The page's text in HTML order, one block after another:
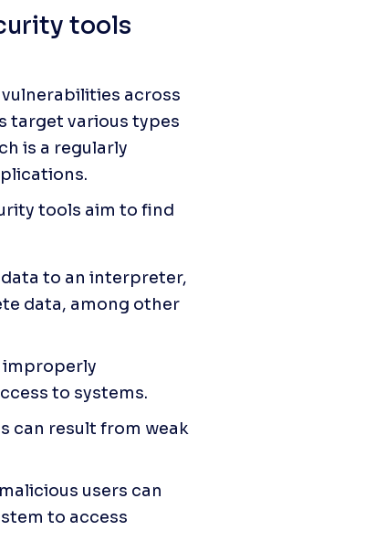
tools
across
target various types
is a regularly
tools aim to find
to an interpreter,
data, among other
improperly
to systems.
can result from weak
users can
to access